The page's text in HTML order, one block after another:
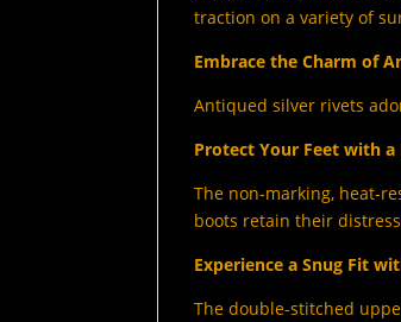
traction on a variety of
Embrace the Charm of
Antiqued silver rivets
Protect Your Feet with
The non-marking, heat-
boots retain their
Experience a Snug Fit
The double-stitched